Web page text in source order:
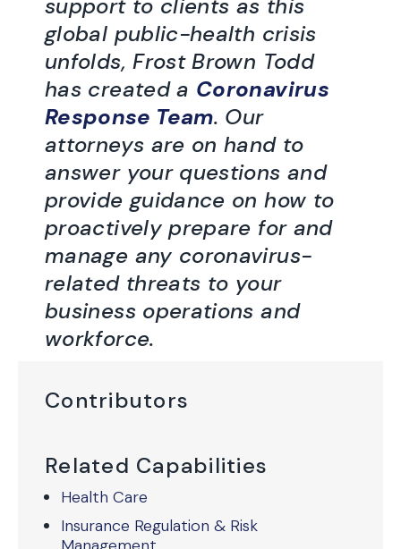
Contributors
Related Capabilities
Health Care
Insurance Regulation & Risk
support to clients as this
global public-health crisis
unfolds, Frost Brown Todd
has created a Coronavirus
Response Team. Our
attorneys are on hand to
answer your questions and
provide guidance on how to
proactively prepare for and
manage any coronavirus-
related threats to your
business operations and
workforce.